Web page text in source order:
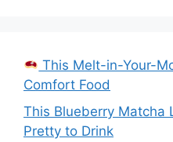
This Melt-in-Your-
Comfort Food
This Blueberry Matcha
Pretty to Drink